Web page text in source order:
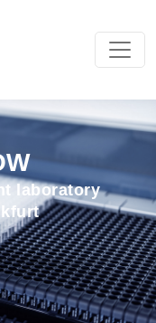
laboratory